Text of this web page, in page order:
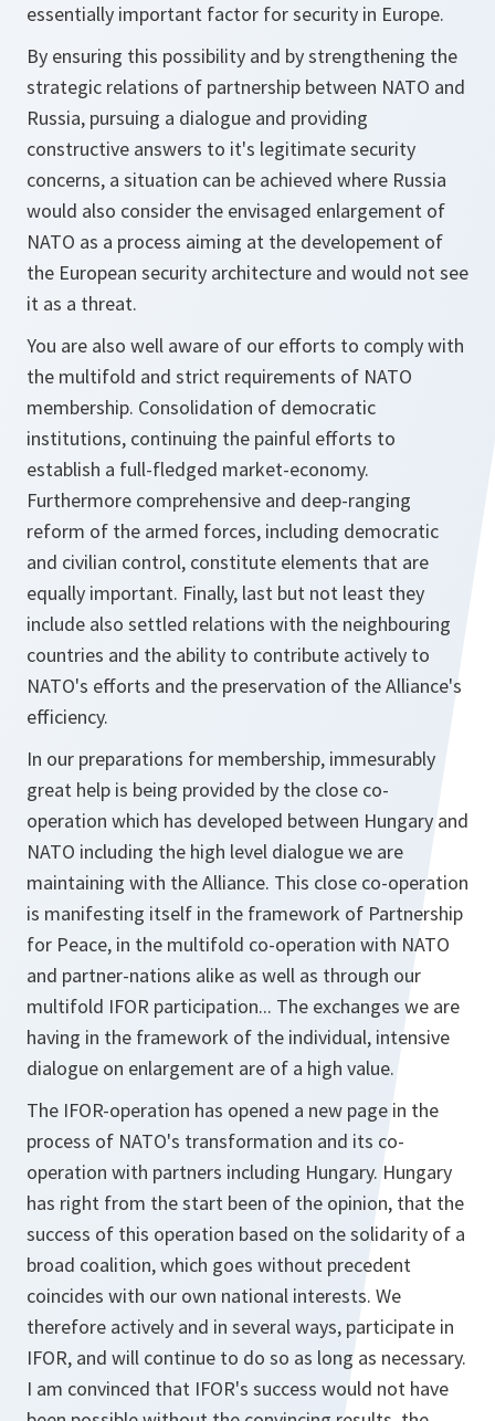
essentially important factor for security in Europe.
By ensuring this possibility and by strengthening the
strategic relations of partnership between NATO and
Russia, pursuing a dialogue and providing
constructive answers to it's legitimate security
concerns, a situation can be achieved where Russia
would also consider the envisaged enlargement of
NATO as a process aiming at the developement of
the European security architecture and would not see
it as a threat.
You are also well aware of our efforts to comply with
the multifold and strict requirements of NATO
membership. Consolidation of democratic
institutions, continuing the painful efforts to
establish a full-fledged market-economy.
Furthermore comprehensive and deep-ranging
reform of the armed forces, including democratic
and civilian control, constitute elements that are
equally important. Finally, last but not least they
include also settled relations with the neighbouring
countries and the ability to contribute actively to
NATO's efforts and the preservation of the Alliance's
efficiency.
In our preparations for membership, immesurably
great help is being provided by the close co-
operation which has developed between Hungary and
NATO including the high level dialogue we are
maintaining with the Alliance. This close co-operation
is manifesting itself in the framework of Partnership
for Peace, in the multifold co-operation with NATO
and partner-nations alike as well as through our
multifold IFOR participation... The exchanges we are
having in the framework of the individual, intensive
dialogue on enlargement are of a high value.
The IFOR-operation has opened a new page in the
process of NATO's transformation and its co-
operation with partners including Hungary. Hungary
has right from the start been of the opinion, that the
success of this operation based on the solidarity of a
broad coalition, which goes without precedent
coincides with our own national interests. We
therefore actively and in several ways, participate in
IFOR, and will continue to do so as long as necessary.
I am convinced that IFOR's success would not have